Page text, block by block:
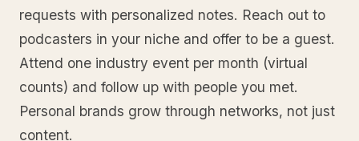
requests with personalized notes. Reach out to
podcasters in your niche and offer to be a guest.
Attend one industry event per month (virtual
counts) and follow up with people you met.
Personal brands grow through networks, not just
content.